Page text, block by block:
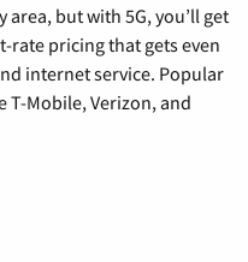
but with 5G, you’ll get
rate pricing that gets even
internet service. Popular
Mobile, Verizon, and